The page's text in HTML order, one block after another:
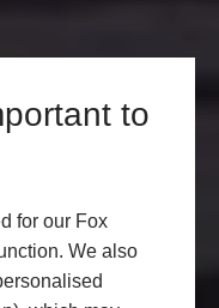
to
for our Fox
We also